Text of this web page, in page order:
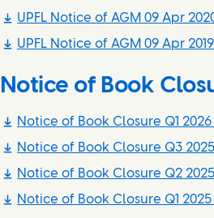
UPFL Notice of AGM 09 Apr
UPFL Notice of AGM 09 Apr 2019
Notice of Book
Notice of Book Closure Q1 2026
Notice of Book Closure Q3 2025
Notice of Book Closure Q2 2025
Notice of Book Closure Q1 2025